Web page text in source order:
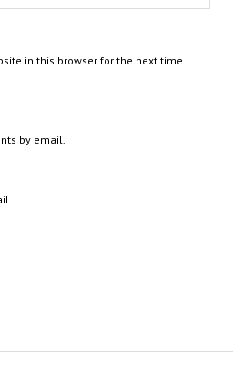
in this browser for the next time I
by email.